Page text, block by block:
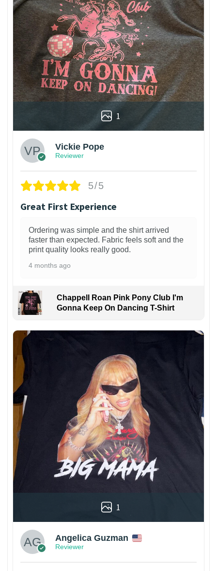
1
Vickie Pope
Reviewer
5/5
Great First Experience
Ordering was simple and the shirt arrived
faster than expected. Fabric feels soft and the
print quality looks really good.
4 months ago
Chappell Roan Pink Pony Club I'm
Gonna Keep On Dancing T-Shirt
1
Angelica Guzman
Reviewer